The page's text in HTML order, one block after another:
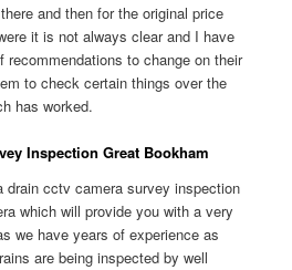
and then for the original price
it is not always clear and I have
to change on their
to check certain things over the
has worked.
Inspection Great Bookham
drain cctv camera survey inspection
which will provide you with a very
we have years of experience as
are being inspected by well